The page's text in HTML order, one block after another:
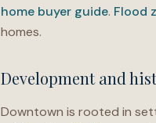
home buyer guide. Flood
homes.
Development and
Downtown is rooted in